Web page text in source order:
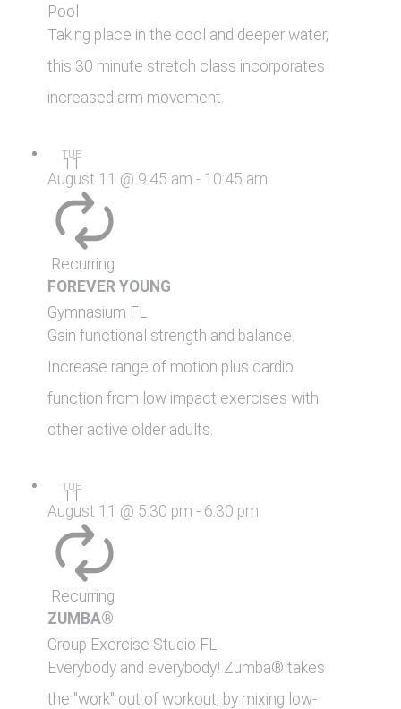
Pool
Taking place in the cool and deeper water,
this 30 minute stretch class incorporates
increased arm movement.
TUE
11
FOREVER YOUNG
August 11 @ 9:45 am - 10:45 am
Recurring
Gymnasium FL
Gain functional strength and balance.
Increase range of motion plus cardio
function from low impact exercises with
other active older adults.
TUE
11
ZUMBA®
August 11 @ 5:30 pm - 6:30 pm
Recurring
Group Exercise Studio FL
Everybody and everybody! Zumba® takes
the "work" out of workout, by mixing low-